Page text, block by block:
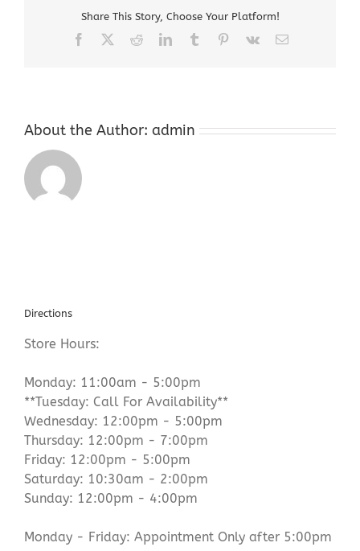
Gold
Share This Story, Choose Your Platform!
Facebook RedditLinkedInTumblr Pinterest
Vk Email
About the Author: admin
Directions
Store Hours:
Monday: 11:00am - 5:00pm
**Tuesday: Call For Availability**
Wednesday: 12:00pm - 5:00pm
Thursday: 12:00pm - 7:00pm
Friday: 12:00pm - 5:00pm
Saturday: 10:30am - 2:00pm
Sunday: 12:00pm - 4:00pm
Monday - Friday: Appointment Only after 5:00pm